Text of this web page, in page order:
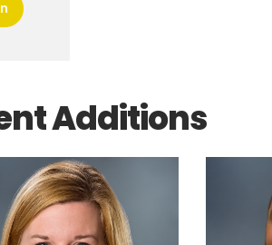
Additions